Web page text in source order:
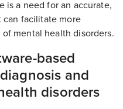
is a need for an accurate,
facilitate more
mental health disorders.
based
and
disorders